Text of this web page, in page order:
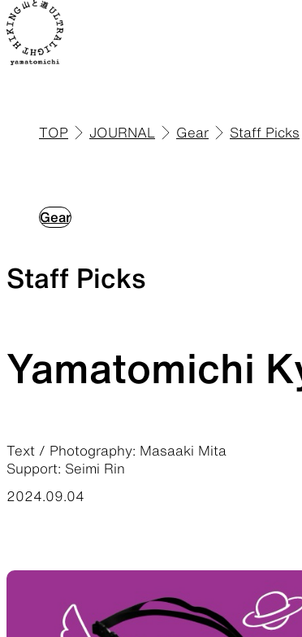
ALL
View all products
SLEEPING PADS
TOP JOURNAL Gear Staff Picks
Gear
Staff Picks
Yamatomichi
Text / Photography: Masaaki Mita
Support: Seimi Rin
2024.09.04